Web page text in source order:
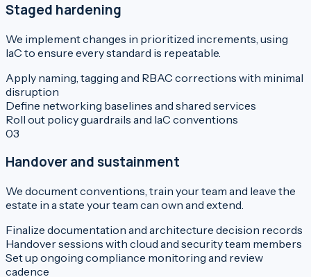
Staged hardening
We implement changes in prioritized increments, using
IaC to ensure every standard is repeatable.
Apply naming, tagging and RBAC corrections with minimal
disruption
Define networking baselines and shared services
Roll out policy guardrails and IaC conventions
03
Handover and sustainment
We document conventions, train your team and leave the
estate in a state your team can own and extend.
Finalize documentation and architecture decision records
Handover sessions with cloud and security team members
Set up ongoing compliance monitoring and review
cadence